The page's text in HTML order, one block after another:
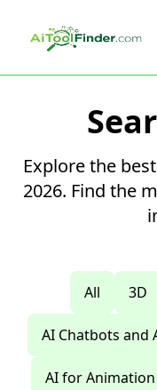
Explore the
2026. Find the
All 3D
AI Chatbots and
AI for Animation